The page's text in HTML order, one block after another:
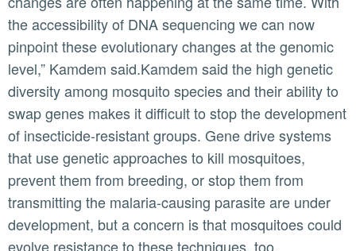
the accessibility of DNA sequencing we can now
pinpoint these evolutionary changes at the genomic
level,” Kamdem said.Kamdem said the high genetic
diversity among mosquito species and their ability to
swap genes makes it difficult to stop the development
of insecticide-resistant groups. Gene drive systems
that use genetic approaches to kill mosquitoes,
prevent them from breeding, or stop them from
transmitting the malaria-causing parasite are under
development, but a concern is that mosquitoes could
evolve resistance to these techniques, too.